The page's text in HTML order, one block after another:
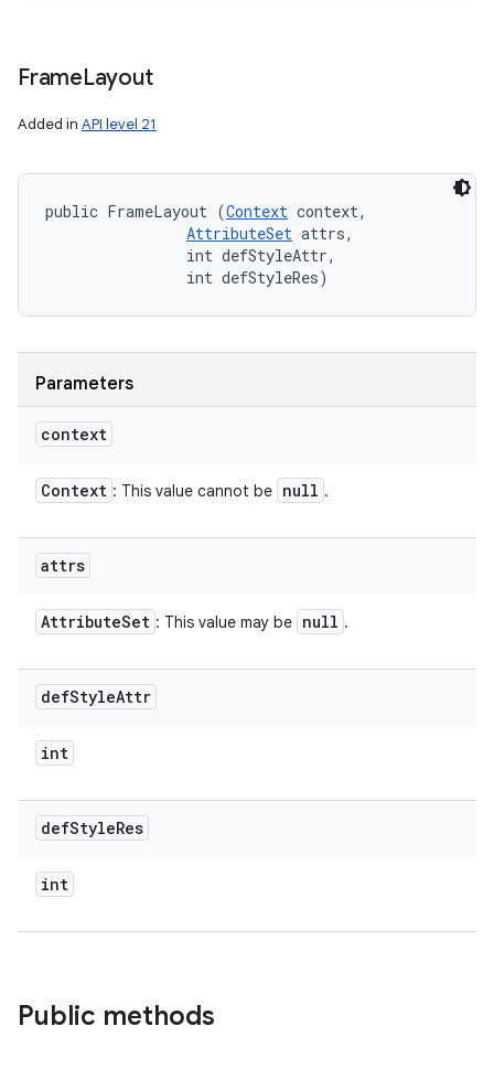
FrameLayout
Added in API level 21
public FrameLayout (Context context,
AttributeSet attrs,
                int defStyleAttr,
                int defStyleRes)
Parameters
context
Context : This value cannot be null .
attrs
AttributeSet : This value may be null .
defStyleAttr
int
defStyleRes
int
Public methods